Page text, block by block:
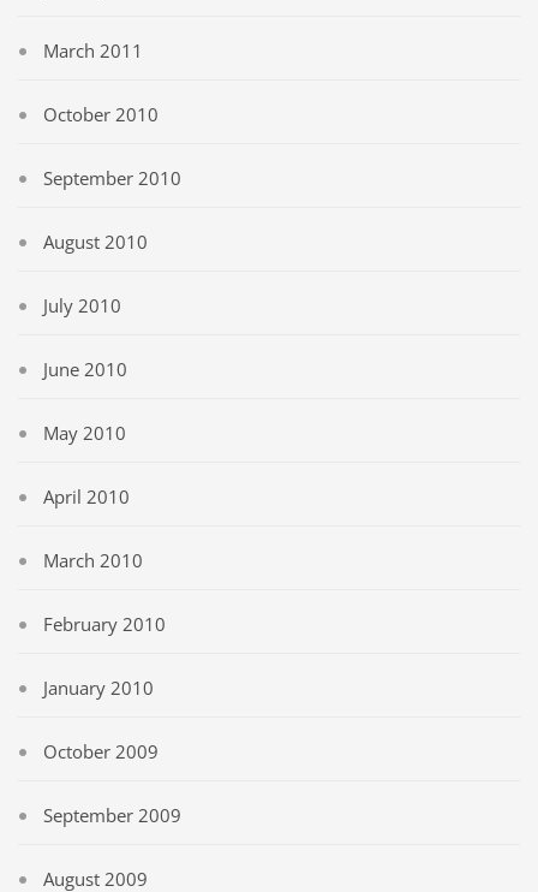
March 2011
October 2010
September 2010
August 2010
July 2010
June 2010
May 2010
April 2010
March 2010
February 2010
January 2010
October 2009
September 2009
August 2009